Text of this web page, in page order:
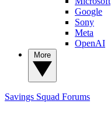
Google
Sony
Meta
OpenAI
Savings Squad Forums